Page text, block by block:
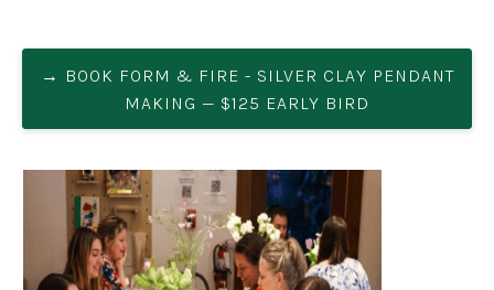
→ BOOK FORM & FIRE - SILVER CLAY PENDANT
MAKING — $125 EARLY BIRD